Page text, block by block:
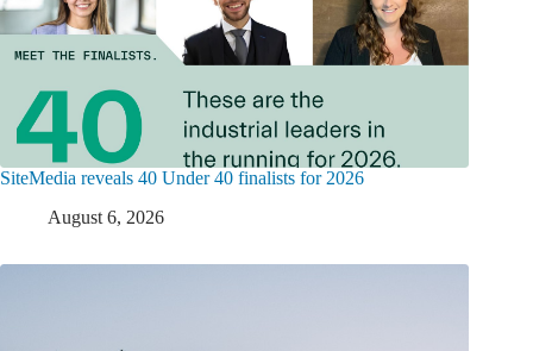
SiteMedia reveals 40 Under 40 finalists for 2026
August 6, 2026